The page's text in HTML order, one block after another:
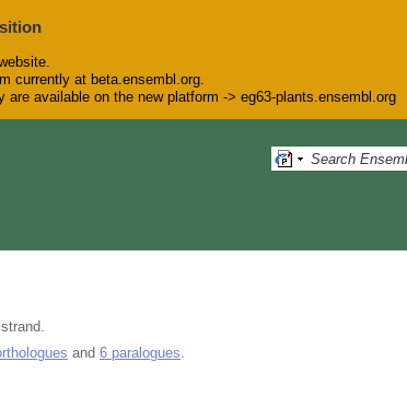
currently at beta.ensembl.org.
available on the new platform -> eg63-plants.ensembl.org
and 6 paralogues